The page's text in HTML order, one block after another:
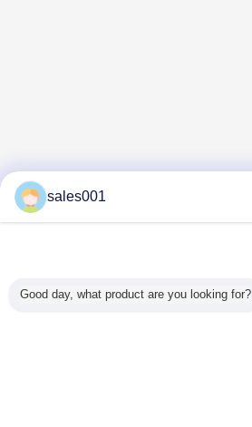
sales001
Good day, what product are you looking for?